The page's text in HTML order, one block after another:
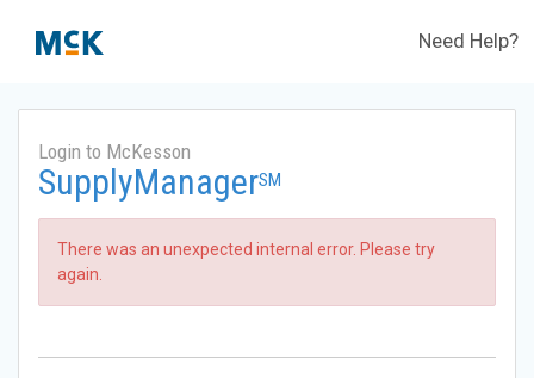
Need Help?
Login to McKesson
SupplyManagerSM
There was an unexpected internal error. Please try
again.